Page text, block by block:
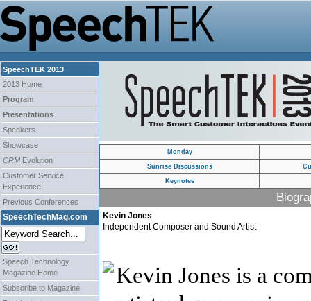
SpeechTEK 2013
2013 Home
Program
Presentations
Speakers
Showcase
CRM Evolution
Customer Service
Experience
Previous Conferences
SpeechTechMag.com
Speech Technology
Magazine Home
Subscribe to Magazine
Monday
Sunrise Discussions
Keynotes
Kevin Jones
Independent Composer and Sound Artist
Kevin Jones is a